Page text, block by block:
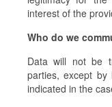
interest of the
Who do we
Data will not be
parties, except
indicated in the